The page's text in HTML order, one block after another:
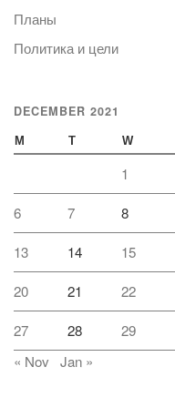
Планы
Политика и цели
DECEMBER 2021
M T W
1
6 7 8
13 14 15
20 21 22
27 28 29
« Nov Jan »